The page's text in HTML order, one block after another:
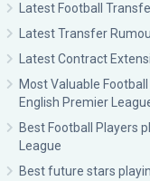
Latest Football
Latest Transfer
Latest Contract
Most Valuable
English Premier
Best Football Players
League
Best future stars